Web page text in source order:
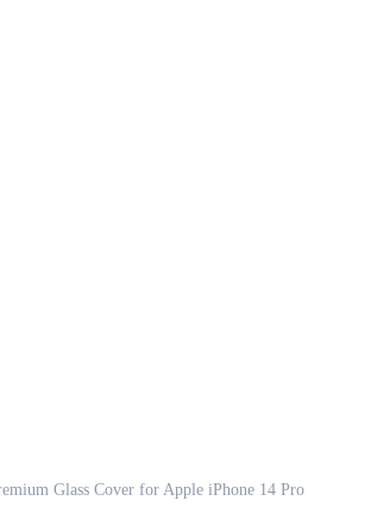
Glass Cover for Apple iPhone 14 Pro